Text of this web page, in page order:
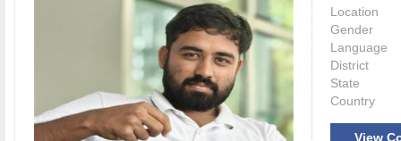
Location
Gender
Language
District
State
Country
View